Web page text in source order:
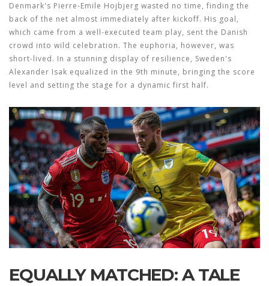
Denmark's Pierre-Emile Hojbjerg wasted no time, finding the
back of the net almost immediately after kickoff. His goal,
which came from a well-executed team play, sent the Danish
crowd into wild celebration. The euphoria, however, was
short-lived. In a stunning display of resilience, Sweden's
Alexander Isak equalized in the 9th minute, bringing the score
level and setting the stage for a dynamic first half.
EQUALLY MATCHED: A TALE